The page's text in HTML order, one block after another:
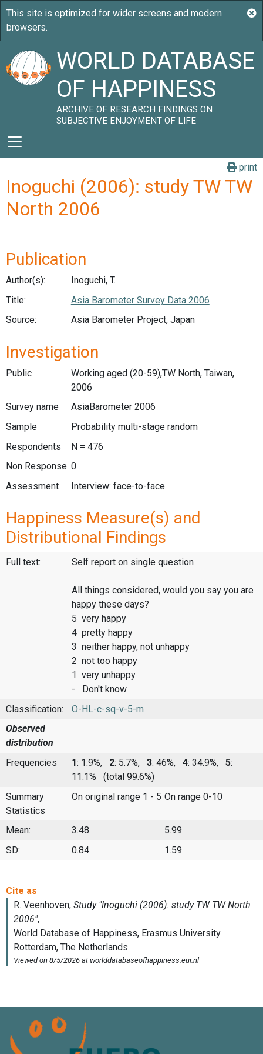
WORLD DATABASE
OF HAPPINESS
ARCHIVE OF RESEARCH FINDINGS ON
SUBJECTIVE ENJOYMENT OF LIFE
print
Inoguchi (2006): study TW TW
North 2006
Publication
Author(s):
Inoguchi, T.
Title:
Asia Barometer Survey Data 2006
Source:
Asia Barometer Project, Japan
Investigation
Public
Working aged (20-59),TW North, Taiwan,
2006
Survey name
AsiaBarometer 2006
Sample
Probability multi-stage random
Respondents
N = 476
Non Response 0
Assessment
Interview: face-to-face
Happiness Measure(s) and
Distributional Findings
Full text: Self report on single question
All things considered, would you say you are
happy these days?
5 very happy
4 pretty happy
3 neither happy, not unhappy
2 not too happy
1 very unhappy
- Don't know
Classification:
O-HL-c-sq-v-5-m
Observed
distribution
Frequencies
1: 1.9%, 2: 5.7%, 3: 46%, 4: 34.9%, 5:
11.1%
(total 99.6%)
Summary
Statistics
On original range 1 - 5 On range 0-10
Mean: 3.48
5.99
SD:
0.84 1.59